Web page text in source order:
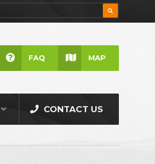
CONTACT US
FAQ MAP